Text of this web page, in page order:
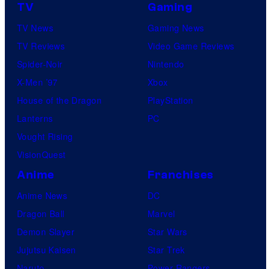
TV
TV News
TV Reviews
Spider-Noir
X-Men ’97
House of the Dragon
Lanterns
Vought Rising
VisionQuest
Gaming
Gaming News
Video Game Reviews
Nintendo
Xbox
PlayStation
PC
Anime
Anime News
Dragon Ball
Demon Slayer
Jujutsu Kaisen
Franchises
DC
Marvel
Star Wars
Star Trek